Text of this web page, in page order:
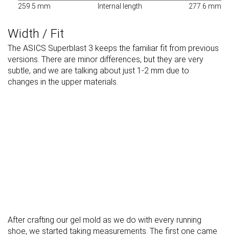
259.5 mm Internal length 277.6 mm
Width / Fit
The ASICS Superblast 3 keeps the familiar fit from previous
versions. There are minor differences, but they are very
subtle, and we are talking about just 1-2 mm due to
changes in the upper materials.
After crafting our gel mold as we do with every running
shoe, we started taking measurements. The first one came